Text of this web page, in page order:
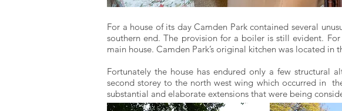
For a house of its day Camden Park contained several
southern end. The provision for a boiler is still evident.
main house. Camden Park’s original kitchen was located in
Fortunately the house has endured only a few structural
second storey to the north west wing which occurred in
substantial and elaborate extensions that were being